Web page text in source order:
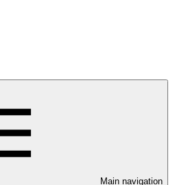
Main navigation